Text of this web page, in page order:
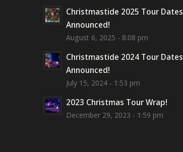
Christmastide 2025 Tour Dates
Announced!
August 6, 2025 - 8:08 pm
Christmastide 2024 Tour Dates
Announced!
July 15, 2024 - 1:53 pm
2023 Christmas Tour Wrap!
December 29, 2023 - 1:59 pm